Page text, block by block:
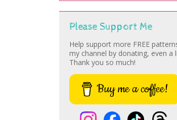
Please Support Me
Help support more FREE
my channel by donating, even a
Thank you so much!
Buy me a coffee!